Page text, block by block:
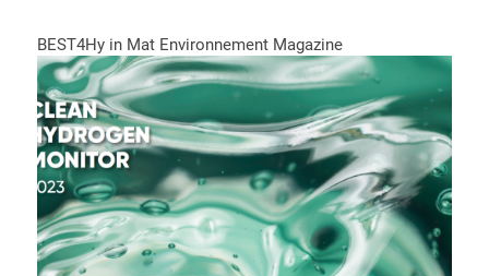
BEST4Hy in Mat Environnement Magazine